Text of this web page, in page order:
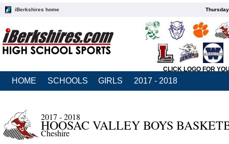
iBerkshires home
CLICK LOGO FOR
HOME SCHOOLS GIRLS 2017 - 2018
2017 - 2018
HOOSAC VALLEY BOYS
Cheshire